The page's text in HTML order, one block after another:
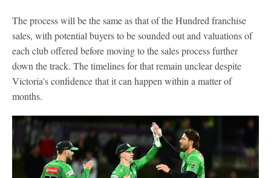
The process will be the same as that of the Hundred franchise
sales, with potential buyers to be sounded out and valuations of
each club offered before moving to the sales process further
down the track. The timelines for that remain unclear despite
Victoria's confidence that it can happen within a matter of
months.